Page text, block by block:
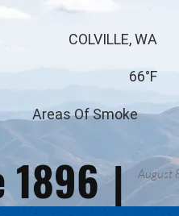
1896 | August
COLVILLE, WA
66°F
Areas Of Smoke